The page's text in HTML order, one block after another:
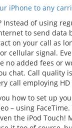
iPhone to any
Instead of using
to send data
on your call as
cellular signal.
no added fees or
chat. Call quality
call employing
how to set up
– using
the iPod Touch!